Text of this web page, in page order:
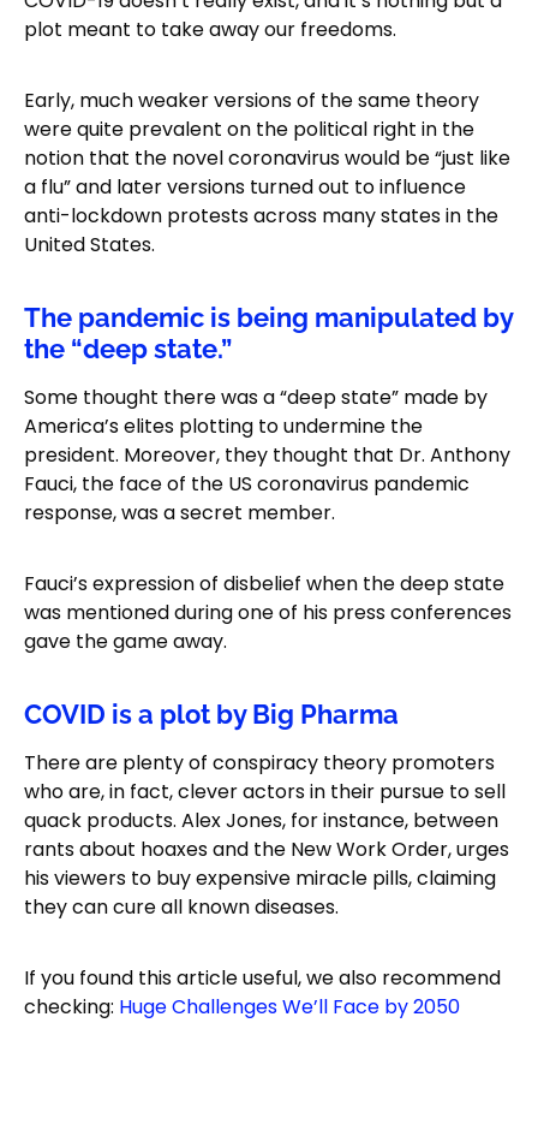
plot meant to take away our freedoms.
Early, much weaker versions of the same theory
were quite prevalent on the political right in the
notion that the novel coronavirus would be “just like
a flu” and later versions turned out to influence
anti-lockdown protests across many states in the
United States.
The pandemic is being manipulated by
the “deep state.”
Some thought there was a “deep state” made by
America’s elites plotting to undermine the
president. Moreover, they thought that Dr. Anthony
Fauci, the face of the US coronavirus pandemic
response, was a secret member.
Fauci’s expression of disbelief when the deep state
was mentioned during one of his press conferences
gave the game away.
COVID is a plot by Big Pharma
There are plenty of conspiracy theory promoters
who are, in fact, clever actors in their pursue to sell
quack products. Alex Jones, for instance, between
rants about hoaxes and the New Work Order, urges
his viewers to buy expensive miracle pills, claiming
they can cure all known diseases.
If you found this article useful, we also recommend
checking: Huge Challenges We’ll Face by 2050